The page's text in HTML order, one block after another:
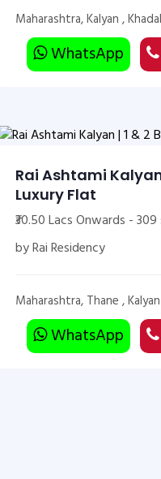
Maharashtra, Kalyan ,
WhatsApp
Rai Ashtami Kalyan
Luxury Flat
₹30.50 Lacs Onwards -
by Rai Residency
Maharashtra, Thane , Kalyan
WhatsApp